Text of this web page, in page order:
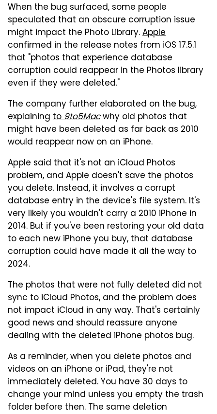
When the bug surfaced, some people
speculated that an obscure corruption issue
might impact the Photo Library.Apple
confirmed in the release notes from iOS 17.5.1
that "photos that experience database
corruption could reappear in the Photos library
even if they were deleted."
The company further elaborated on the bug,
explaining to9to5Macwhy old photos that
might have been deleted as far back as 2010
would reappear now on an iPhone.
Apple said that it's not an iCloud Photos
problem, and Apple doesn't save the photos
you delete. Instead, it involves a corrupt
database entry in the device's file system. It's
very likely you wouldn't carry a 2010 iPhone in
2014. But if you've been restoring your old data
to each new iPhone you buy, that database
corruption could have made it all the way to
2024.
The photos that were not fully deleted did not
sync to iCloud Photos, and the problem does
not impact iCloud in any way. That's certainly
good news and should reassure anyone
dealing with the deleted iPhone photos bug.
As a reminder, when you delete photos and
videos on an iPhone or iPad, they're not
immediately deleted. You have 30 days to
change your mind unless you empty the trash
folder before then. The same deletion